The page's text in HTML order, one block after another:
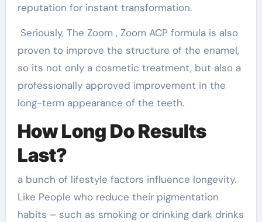
reputation for instant transformation.
Seriously, The Zoom , Zoom ACP formula is also
proven to improve the structure of the enamel,
so its not only a cosmetic treatment, but also a
professionally approved improvement in the
long-term appearance of the teeth.
How Long Do Results
Last?
a bunch of lifestyle factors influence longevity.
Like People who reduce their pigmentation
habits – such as smoking or drinking dark drinks